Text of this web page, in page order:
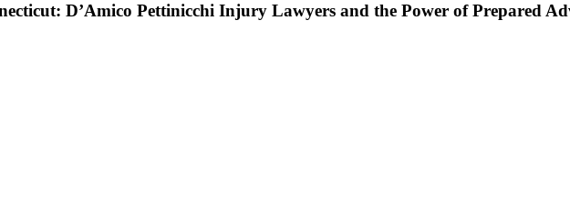
D’Amico Pettinicchi Injury Lawyers and the Power of Prepared